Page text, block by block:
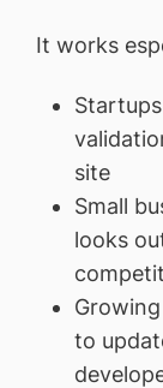
It works
site
Small
looks
to